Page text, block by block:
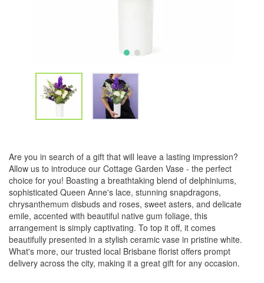
Are you in search of a gift that will leave a lasting impression?
Allow us to introduce our Cottage Garden Vase - the perfect
choice for you! Boasting a breathtaking blend of delphiniums,
sophisticated Queen Anne's lace, stunning snapdragons,
chrysanthemum disbuds and roses, sweet asters, and delicate
emile, accented with beautiful native gum foliage, this
arrangement is simply captivating. To top it off, it comes
beautifully presented in a stylish ceramic vase in pristine white.
What's more, our trusted local Brisbane florist offers prompt
delivery across the city, making it a great gift for any occasion.